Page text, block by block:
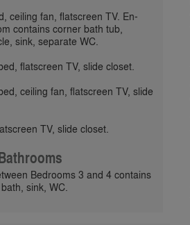
ceiling fan, flatscreen TV. En-
contains corner bath tub,
sink, separate WC.
flatscreen TV, slide closet.
ceiling fan, flatscreen TV, slide
TV, slide closet.
Bedrooms 3 and 4 contains
sink, WC.